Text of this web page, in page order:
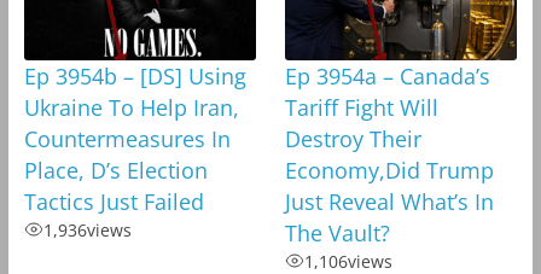
Ep 3954b – [DS] Using
Ukraine To Help Iran,
Countermeasures In
Place, D’s Election
Tactics Just Failed
1,936views
Ep 3954a – Canada’s
Tariff Fight Will
Destroy Their
Economy,Did Trump
Just Reveal What’s In
The Vault?
1,106views